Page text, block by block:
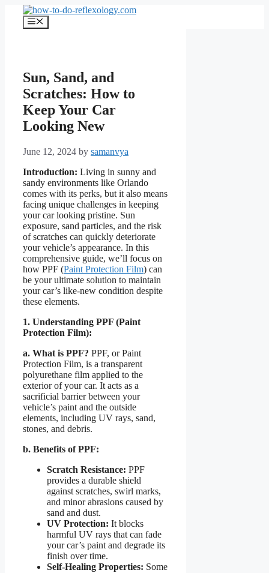
content
Menu
Sun, Sand, and
Scratches: How to
Keep Your Car
Looking New
June 12, 2024 by samanvya
Introduction: Living in sunny and
sandy environments like Orlando
comes with its perks, but it also means
facing unique challenges in keeping
your car looking pristine. Sun
exposure, sand particles, and the risk
of scratches can quickly deteriorate
your vehicle’s appearance. In this
comprehensive guide, we’ll focus on
how PPF (Paint Protection Film) can
be your ultimate solution to maintain
your car’s like-new condition despite
these elements.
1. Understanding PPF (Paint
Protection Film):
a. What is PPF? PPF, or Paint
Protection Film, is a transparent
polyurethane film applied to the
exterior of your car. It acts as a
sacrificial barrier between your
vehicle’s paint and the outside
elements, including UV rays, sand,
stones, and debris.
b. Benefits of PPF:
Scratch Resistance: PPF
provides a durable shield
against scratches, swirl marks,
and minor abrasions caused by
sand and dust.
UV Protection: It blocks
harmful UV rays that can fade
your car’s paint and degrade its
finish over time.
Self-Healing Properties: Some